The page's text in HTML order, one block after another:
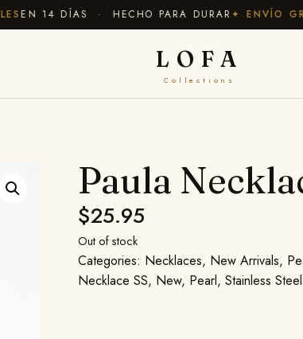
EN 14 DÍAS · HECHO PARA DURAR✦ ENVÍO
LOFA
Collections
Paula
$25.95
Out of stock
Categories: Necklaces, New Arrivals,
Necklace SS, New, Pearl,Stainless Steel